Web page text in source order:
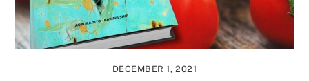
DECEMBER 1, 2021